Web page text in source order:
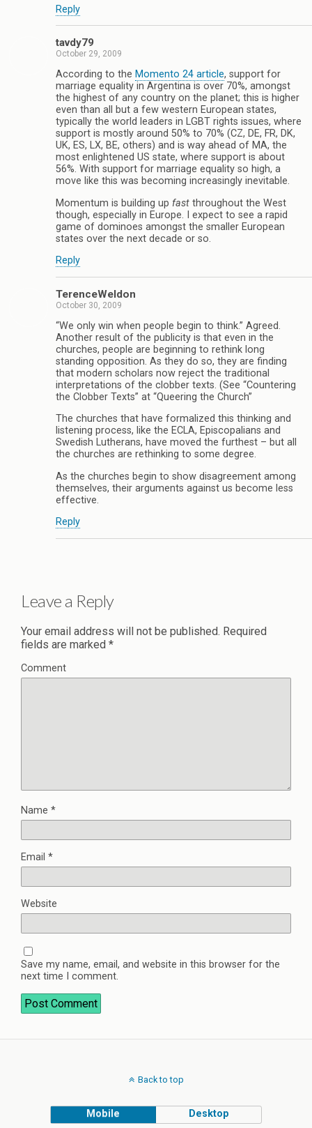
Reply
tavdy79
October 29, 2009
According to the Momento 24 article, support for
marriage equality in Argentina is over 70%, amongst
the highest of any country on the planet; this is higher
even than all but a few western European states,
typically the world leaders in LGBT rights issues, where
support is mostly around 50% to 70% (CZ, DE, FR, DK,
UK, ES, LX, BE, others) and is way ahead of MA, the
most enlightened US state, where support is about
56%. With support for marriage equality so high, a
move like this was becoming increasingly inevitable.
Momentum is building up fast throughout the West
though, especially in Europe. I expect to see a rapid
game of dominoes amongst the smaller European
states over the next decade or so.
Reply
TerenceWeldon
October 30, 2009
“We only win when people begin to think.” Agreed.
Another result of the publicity is that even in the
churches, people are beginning to rethink long
standing opposition. As they do so, they are finding
that modern scholars now reject the traditional
interpretations of the clobber texts. (See “Countering
the Clobber Texts” at “Queering the Church”
The churches that have formalized this thinking and
listening process, like the ECLA, Episcopalians and
Swedish Lutherans, have moved the furthest – but all
the churches are rethinking to some degree.
As the churches begin to show disagreement among
themselves, their arguments against us become less
effective.
Reply
Leave a Reply
Your email address will not be published. Required
fields are marked *
Comment
Name *
Email *
Website
Save my name, email, and website in this browser for the
next time I comment.
Back to top
Mobile Desktop